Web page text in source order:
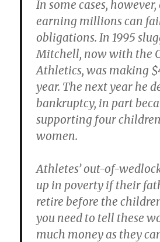
In some cases,
earning millions can
obligations. In 1995
Mitchell, now with the
Athletics, was making
year. The next year he
bankruptcy, in part
supporting four
women.
Athletes’ out-of-
up in poverty if their
retire before the
you need to tell these
much money as they